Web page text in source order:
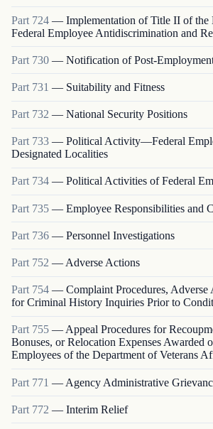
Part 724 — Implementation of Title II of the
Federal Employee Antidiscrimination and
Part 730 — Notification of Post-
Part 731 — Suitability and Fitness
Part 732 — National Security Positions
Part 733 — Political Activity—Federal
Designated Localities
Part 734 — Political Activities of Federal
Part 735 — Employee Responsibilities and
Part 736 — Personnel Investigations
Part 752 — Adverse Actions
Part 754 — Complaint Procedures, Adverse
for Criminal History Inquiries Prior to
Part 755 —Appeal Procedures for
Bonuses, or Relocation Expenses Awarded
Employees of the Department of Veterans
Part 771 — Agency Administrative
Part 772 — Interim Relief